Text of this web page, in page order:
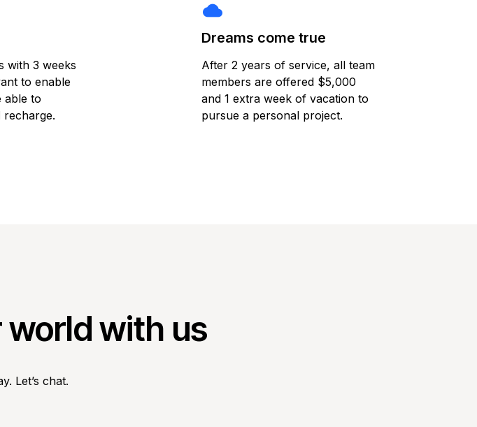
with 3 weeks
to enable
able to
recharge.
cloud
Dreams come true
After 2 years of service, all team
members are offered $5,000
and 1 extra week of vacation to
pursue a personal project.
world with us
Let’s chat.